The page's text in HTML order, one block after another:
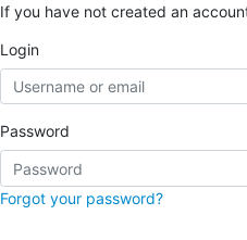
If you have not created an
Login
Password
Forgot your password?